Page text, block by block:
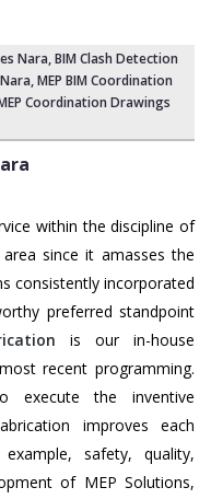
Nara,BIM Clash Detection
MEP BIM Coordination
Coordination Drawings
within the discipline of
since it amasses the
consistently incorporated
preferred standpoint
is our in-house
recent programming.
the inventive
improves each
safety, quality,
of MEP Solutions,